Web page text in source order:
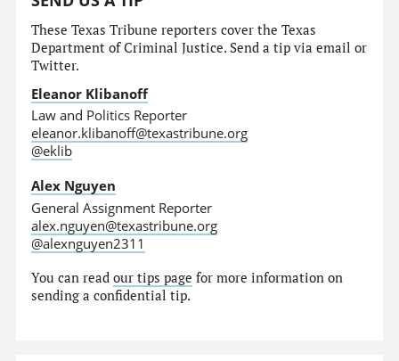
These Texas Tribune reporters cover the Texas
Department of Criminal Justice. Send a tip via email or
Twitter.
Eleanor Klibanoff
Law and Politics Reporter
eleanor.klibanoff@texastribune.org
@eklib
Alex Nguyen
General Assignment Reporter
alex.nguyen@texastribune.org
@alexnguyen2311
You can readour tips page for more information on
sending a confidential tip.